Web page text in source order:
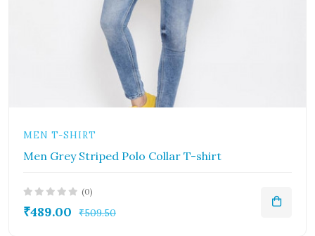
MEN T-SHIRT
Men Grey Striped Polo Collar T-shirt
(0)
₹489.00 ₹509.50